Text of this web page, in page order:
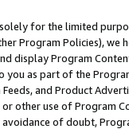
for the limited
Program Policies),
display Program
you as part of the
Feeds, and Product
other use of Program
of doubt,